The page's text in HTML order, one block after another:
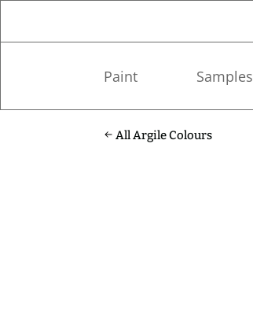
Paint Samples
All Argile Colours